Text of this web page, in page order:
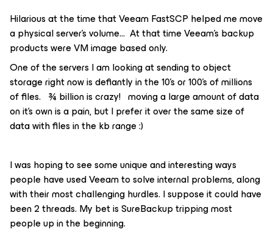
Hilarious at the time that Veeam FastSCP helped me move
a physical server’s volume… At that time Veeam’s backup
products were VM image based only.
One of the servers I am looking at sending to object
storage right now is defiantly in the 10’s or 100’s of millions
of files. ¾ billion is crazy! moving a large amount of data
on it’s own is a pain, but I prefer it over the same size of
data with files in the kb range :)
I was hoping to see some unique and interesting ways
people have used Veeam to solve internal problems, along
with their most challenging hurdles. I suppose it could have
been 2 threads. My bet is SureBackup tripping most
people up in the beginning.